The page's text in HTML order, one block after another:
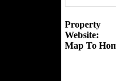
Property
Website:
Map To